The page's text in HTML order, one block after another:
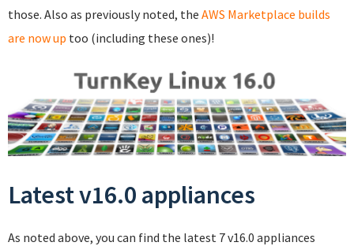
those. Also as previously noted, the AWS Marketplace builds
are now up too (including these ones)!
Latest v16.0 appliances
As noted above, you can find the latest 7 v16.0 appliances